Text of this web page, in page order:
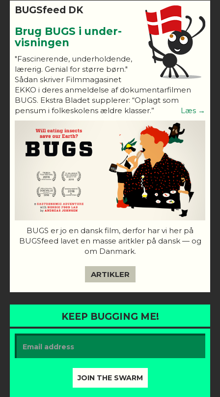
BUGSfeed DK
Brug BUGS i under-
visningen
"Fascinerende, underholdende,
lærerig. Genial for større børn."
Sådan skriver Filmmagasinet
EKKO i deres anmeldelse af dokumentarfilmen
BUGS. Ekstra Bladet supplerer: “Oplagt som
pensum i folkeskolens ældre klasser.”
Læs →
BUGS er jo en dansk film, derfor har vi her på
BUGSfeed lavet en masse aritkler på dansk — og
om Danmark.
ARTIKLER
KEEP BUGGING ME!